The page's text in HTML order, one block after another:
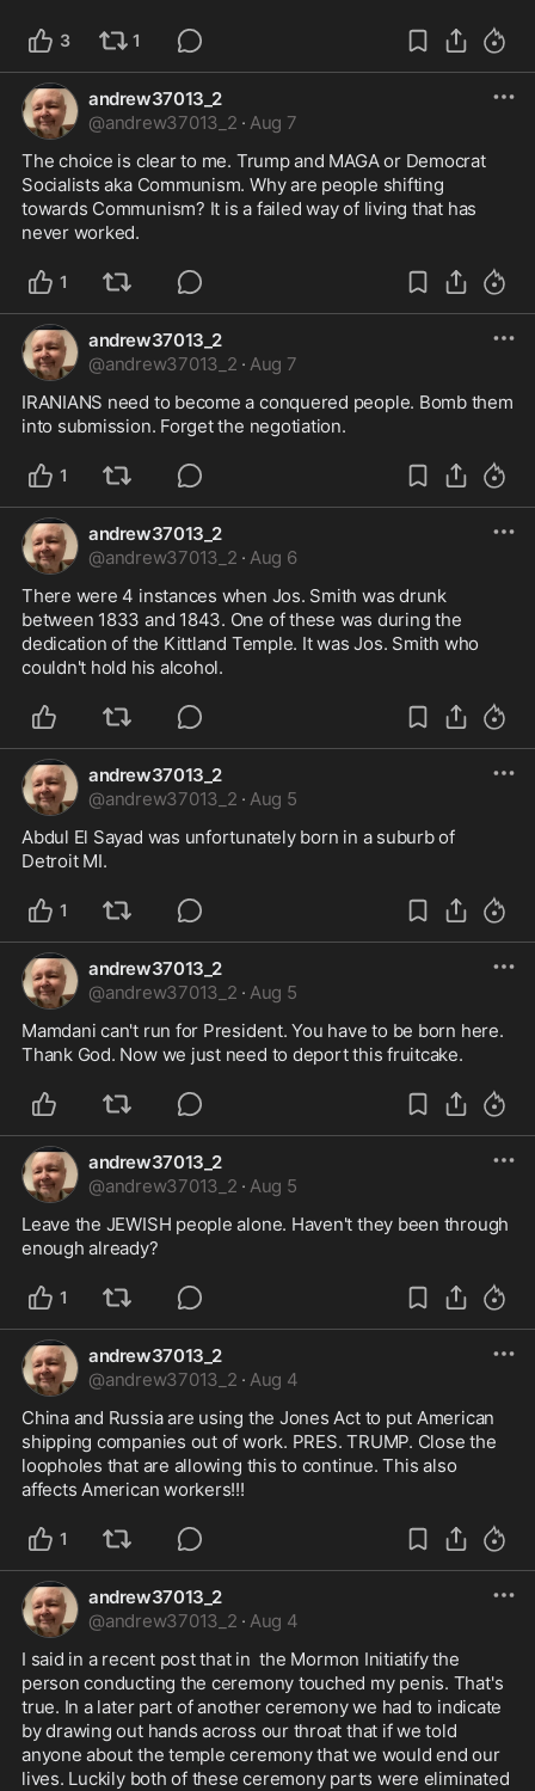
3 1
andrew37013_2
@andrew37013_2 · Aug 7
The choice is clear to me. Trump and MAGA or Democrat
Socialists aka Communism. Why are people shifting
towards Communism? It is a failed way of living that has
never worked.
1
andrew37013_2
@andrew37013_2 · Aug 7
IRANIANS need to become a conquered people. Bomb them
into submission. Forget the negotiation.
1
andrew37013_2
@andrew37013_2 · Aug 6
There were 4 instances when Jos. Smith was drunk
between 1833 and 1843. One of these was during the
dedication of the Kittland Temple. It was Jos. Smith who
couldn't hold his alcohol.
andrew37013_2
@andrew37013_2 · Aug 5
Abdul El Sayad was unfortunately born in a suburb of
Detroit MI.
1
andrew37013_2
@andrew37013_2 · Aug 5
Mamdani can't run for President. You have to be born here.
Thank God. Now we just need to deport this fruitcake.
andrew37013_2
@andrew37013_2 · Aug 5
Leave the JEWISH people alone. Haven't they been through
enough already?
1
andrew37013_2
@andrew37013_2 · Aug 4
China and Russia are using the Jones Act to put American
shipping companies out of work. PRES. TRUMP. Close the
loopholes that are allowing this to continue. This also
affects American workers!!!
1
andrew37013_2
@andrew37013_2 · Aug 4
I said in a recent post that in  the Mormon Initiatify the
person conducting the ceremony touched my penis. That's
true. In a later part of another ceremony we had to indicate
by drawing out hands across our throat that if we told
anyone about the temple ceremony that we would end our
lives. Luckily both of these ceremony parts were eliminated